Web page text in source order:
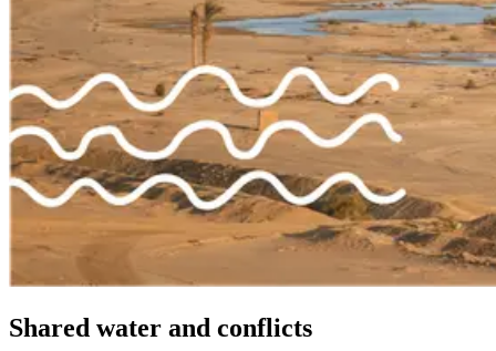
Shared water and conflicts